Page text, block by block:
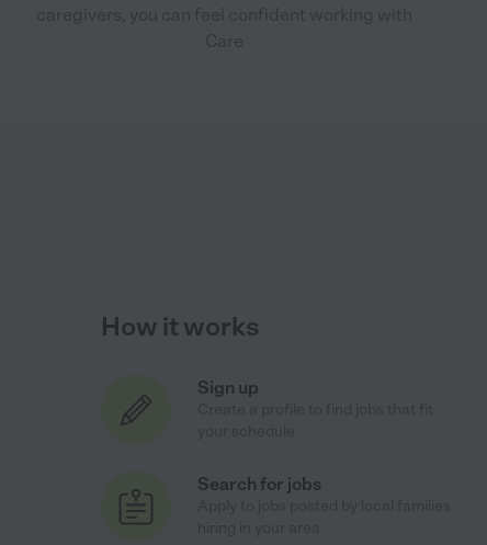
How it works
Sign up
Search for jobs